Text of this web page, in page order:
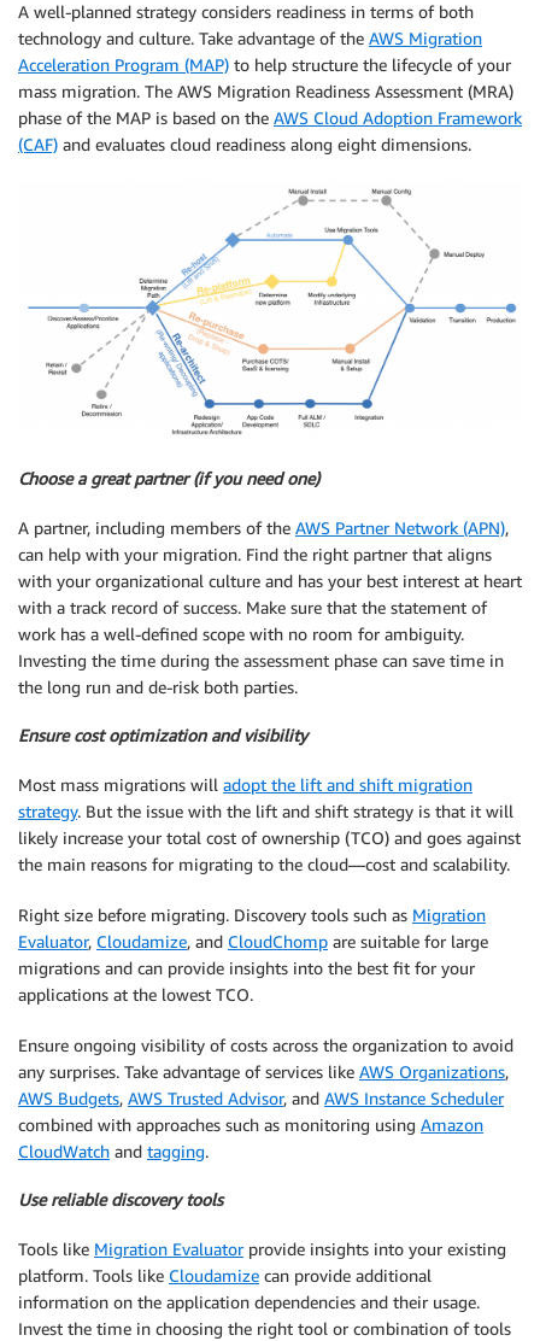
A well-planned strategy considers readiness in terms of both
technology and culture. Take advantage of the AWS Migration
Acceleration Program (MAP) to help structure the lifecycle of your
mass migration. The AWS Migration Readiness Assessment (MRA)
phase of the MAP is based on the AWS Cloud Adoption Framework
(CAF) and evaluates cloud readiness along eight dimensions.
Choose a great partner (if you need one)
A partner, including members of the AWS Partner Network (APN),
can help with your migration. Find the right partner that aligns
with your organizational culture and has your best interest at heart
with a track record of success. Make sure that the statement of
work has a well-defined scope with no room for ambiguity.
Investing the time during the assessment phase can save time in
the long run and de-risk both parties.
Ensure cost optimization and visibility
Most mass migrations will adopt the lift and shift migration
strategy. But the issue with the lift and shift strategy is that it will
likely increase your total cost of ownership (TCO) and goes against
the main reasons for migrating to the cloud—cost and scalability.
Right size before migrating. Discovery tools such as Migration
Evaluator, Cloudamize, and CloudChomp are suitable for large
migrations and can provide insights into the best fit for your
applications at the lowest TCO.
Ensure ongoing visibility of costs across the organization to avoid
any surprises. Take advantage of services like AWS Organizations,
AWS Budgets, AWS Trusted Advisor, and AWS Instance Scheduler
combined with approaches such as monitoring using Amazon
CloudWatch and tagging.
Use reliable discovery tools
Tools like Migration Evaluatorprovide insights into your existing
platform. Tools like Cloudamize can provide additional
information on the application dependencies and their usage.
Invest the time in choosing the right tool or combination of tools